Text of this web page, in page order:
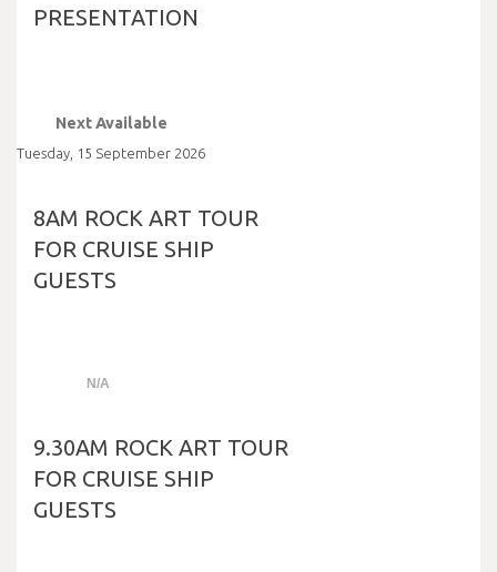
PRESENTATION
Next Available
Tuesday 15 September 2026
8AM ROCK ART TOUR
FOR CRUISE SHIP
GUESTS
N/A
9.30AM ROCK ART TOUR
FOR CRUISE SHIP
GUESTS